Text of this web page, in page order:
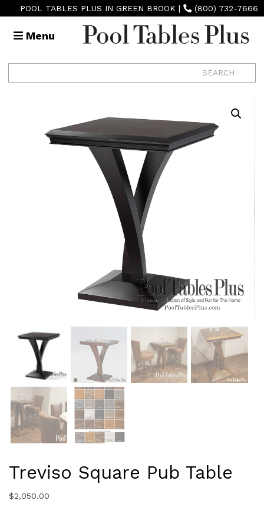
POOL TABLES PLUS IN GREEN BROOK | (800) 732-7666
Menu
Treviso Square Pub Table
$2,050.00